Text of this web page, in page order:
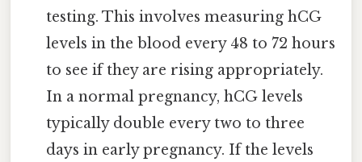
testing. This involves measuring hCG
levels in the blood every 48 to 72 hours
to see if they are rising appropriately.
In a normal pregnancy, hCG levels
typically double every two to three
days in early pregnancy. If the levels